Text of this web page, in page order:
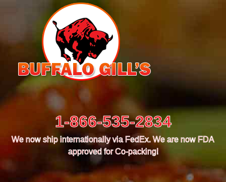
1-866-535-2834
We now ship internationally via FedEx. We are now FDA
approved for Co-packing!